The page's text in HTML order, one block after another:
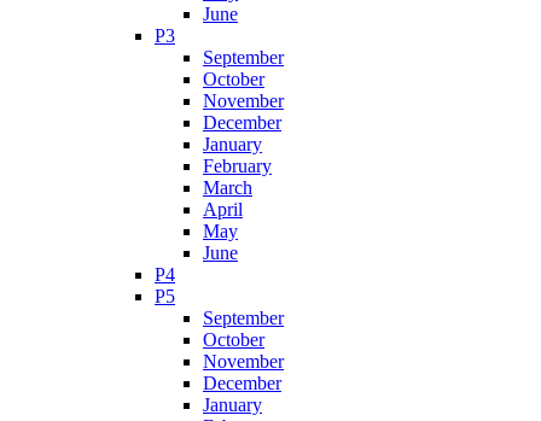
June
P3
September
October
November
December
January
February
March
April
May
June
P4
P5
September
October
November
December
January